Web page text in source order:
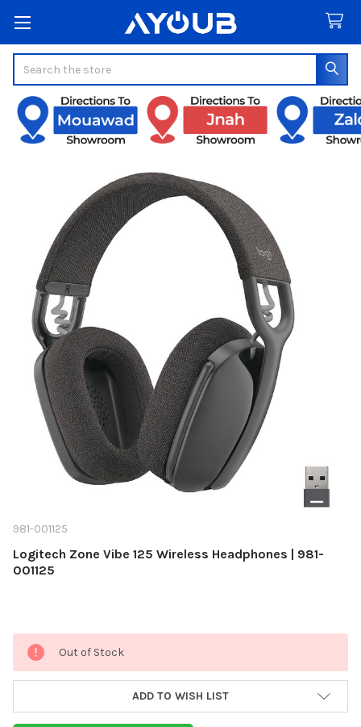
981-001125
Logitech Zone Vibe 125 Wireless Headphones | 981-
001125
Current
Stock:
Out of Stock
ADD TO WISH LIST